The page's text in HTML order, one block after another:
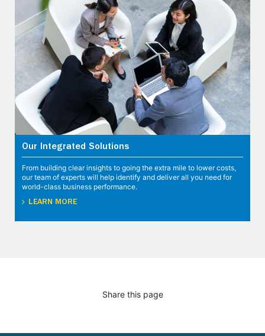
Our Integrated Solutions
From building clear insights to going the extra mile to lower costs,
our team of experts will help identify and deliver all you need for
world-class business performance.
LEARN MORE
Share this page